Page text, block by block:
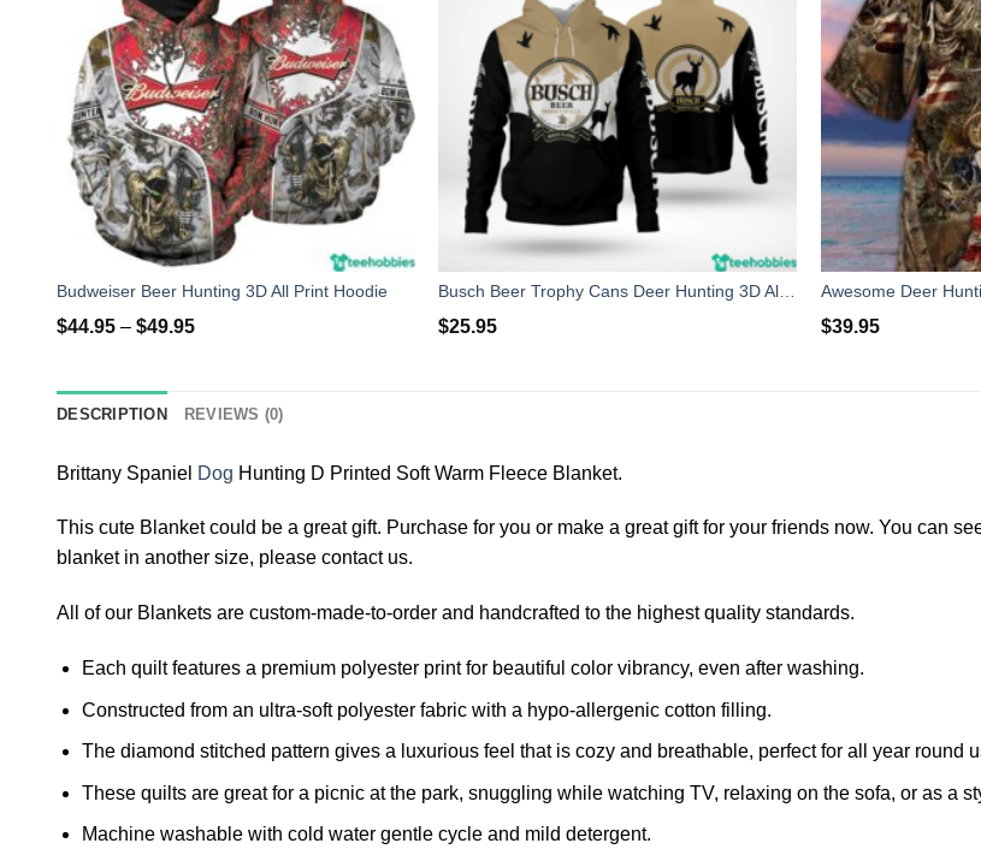
Budweiser Beer Hunting 3D All Print Hoodie
$44.95– $49.95 $25.95 $39.95
DESCRIPTION REVIEWS (0)
Brittany Spaniel Dog Hunting D Printed Soft Warm Fleece Blanket.
This cute Blanket could be a great gift. Purchase for you or make a great gift for your friends now. You can
blanket in another size, please contact us.
All of our Blankets are custom-made-to-order and handcrafted to the highest quality standards.
Each quilt features a premium polyester print for beautiful color vibrancy, even after washing.
Constructed from an ultra-soft polyester fabric with a hypo-allergenic cotton filling.
The diamond stitched pattern gives a luxurious feel that is cozy and breathable, perfect for all year round
These quilts are great for a picnic at the park, snuggling while watching TV, relaxing on the sofa, or as a
Machine washable with cold water gentle cycle and mild detergent.